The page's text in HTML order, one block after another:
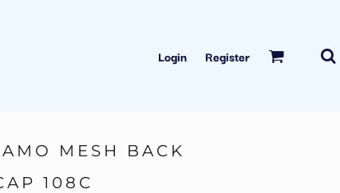
Login Register
MESH BACK
108C